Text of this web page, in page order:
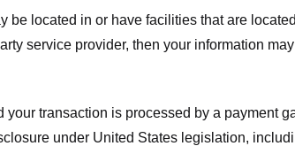
be located in or have facilities that are
service provider, then your information
transaction is processed by a payment
under United States legislation,